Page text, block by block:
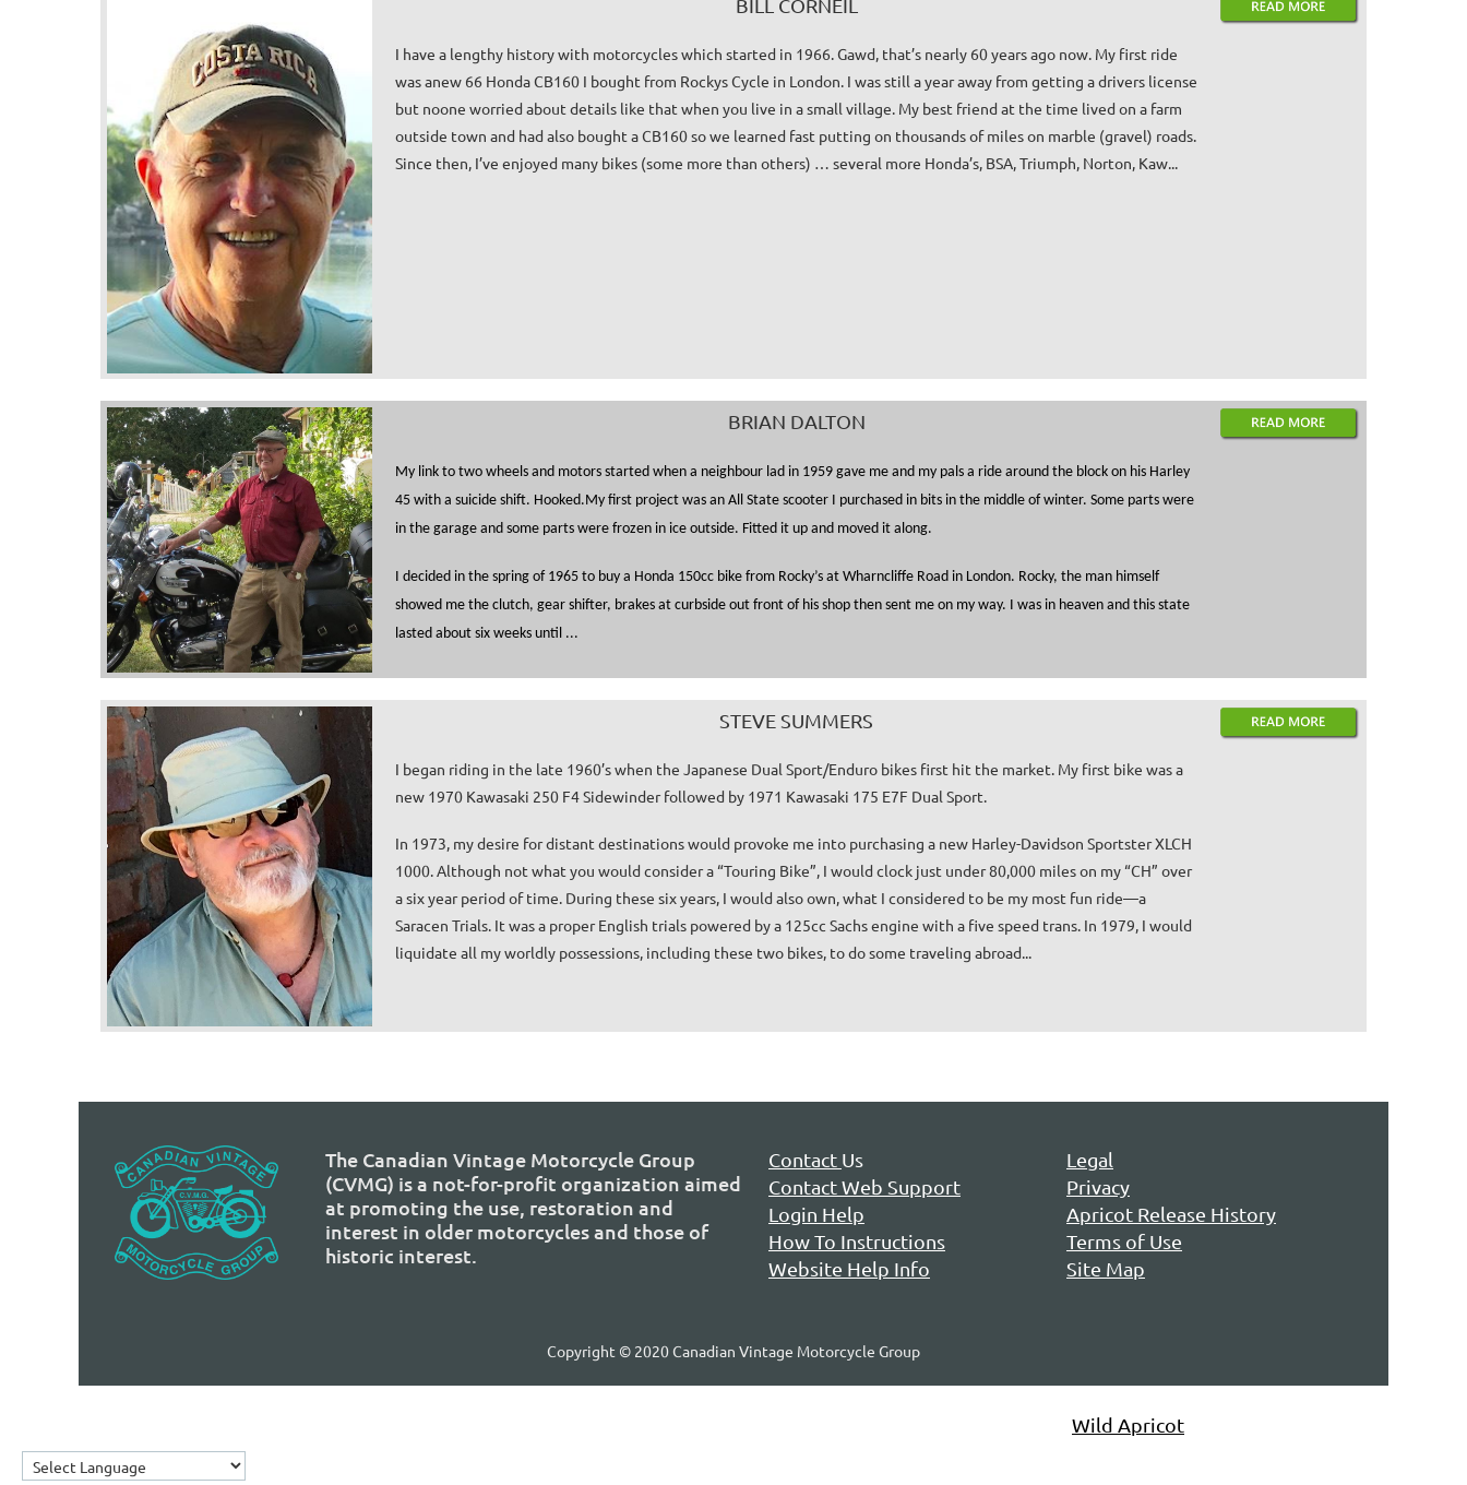
BILL CORNEIL
I have a lengthy history with motorcycles which started in 1966. Gawd, that’s nearly 60 years ago now. My first ride
was anew 66 Honda CB160 I bought from Rockys Cycle in London. I was still a year away from getting a drivers license
but noone worried about details like that when you live in a small village. My best friend at the time lived on a farm
outside town and had also bought a CB160 so we learned fast putting on thousands of miles on marble (gravel) roads.
Since then, I’ve enjoyed many bikes (some more than others) … several more Honda’s, BSA, Triumph, Norton, Kaw...
BRIAN DALTON
My link to two wheels and motors started when a neighbour lad in 1959 gave me and my pals a ride around the block on his Harley
45 with a suicide shift. Hooked.My first project was an All State scooter I purchased in bits in the middle of winter. Some parts were
in the garage and some parts were frozen in ice outside. Fitted it up and moved it along.
I decided in the spring of 1965 to buy a Honda 150cc bike from Rocky’s at Wharncliffe Road in London. Rocky, the man himself
showed me the clutch, gear shifter, brakes at curbside out front of his shop then sent me on my way. I was in heaven and this state
lasted about six weeks until ...
STEVE SUMMERS
I began riding in the late 1960’s when the Japanese Dual Sport/Enduro bikes first hit the market. My first bike was a
new 1970 Kawasaki 250 F4 Sidewinder followed by 1971 Kawasaki 175 E7F Dual Sport.
In 1973, my desire for distant destinations would provoke me into purchasing a new Harley-Davidson Sportster XLCH
1000. Although not what you would consider a “Touring Bike”, I would clock just under 80,000 miles on my “CH” over
a six year period of time. During these six years, I would also own, what I considered to be my most fun ride—a
Saracen Trials. It was a proper English trials powered by a 125cc Sachs engine with a five speed trans. In 1979, I would
liquidate all my worldly possessions, including these two bikes, to do some traveling abroad...
The Canadian Vintage Motorcycle Group
(CVMG) is a not-for-profit organization aimed
at promoting the use, restoration and
interest in older motorcycles and those of
historic interest.
Contact Us
Contact Web Support
Login Help
How To Instructions
Website Help Info
Legal
Privacy
Apricot Release History
Terms of Use
Site Map
Copyright © 2020 Canadian Vintage Motorcycle Group
Wild Apricot